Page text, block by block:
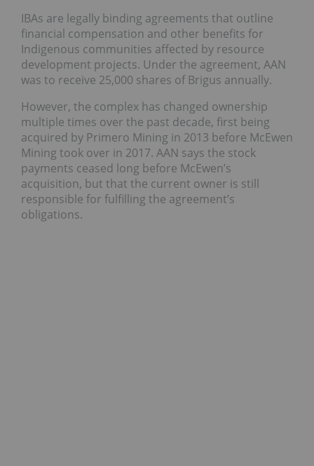
IBAs are legally binding agreements that outline
financial compensation and other benefits for
Indigenous communities affected by resource
development projects. Under the agreement, AAN
was to receive 25,000 shares of Brigus annually.
However, the complex has changed ownership
multiple times over the past decade, first being
acquired by Primero Mining in 2013 before McEwen
Mining took over in 2017. AAN says the stock
payments ceased long before McEwen’s
acquisition, but that the current owner is still
responsible for fulfilling the agreement’s
obligations.